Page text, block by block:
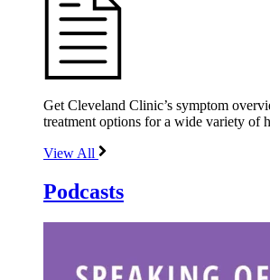
Get Cleveland Clinic’s symptom
treatment options for a wide variety of
View All
Podcasts